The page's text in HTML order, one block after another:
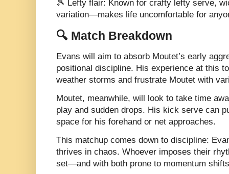
🎾 Lefty flair: Known for crafty lefty serve,
variation—makes life uncomfortable for
🔍 Match Breakdown
Evans will aim to absorb Moutet’s early
positional discipline. His experience at this
weather storms and frustrate Moutet with
Moutet, meanwhile, will look to take time
play and sudden drops. His kick serve can
space for his forehand or net approaches.
This matchup comes down to discipline:
thrives in chaos. Whoever imposes their
set—and with both prone to momentum